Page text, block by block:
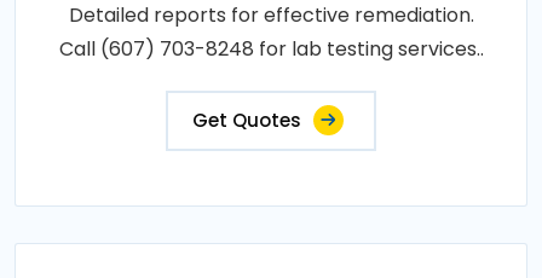
Detailed reports for effective remediation.
Call (607) 703-8248 for lab testing services..
Get Quotes